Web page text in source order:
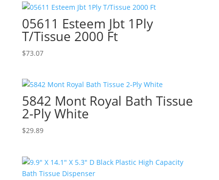
05611 Esteem Jbt 1Ply
T/Tissue 2000 Ft
$73.07
5842 Mont Royal Bath Tissue
2-Ply White
$29.89